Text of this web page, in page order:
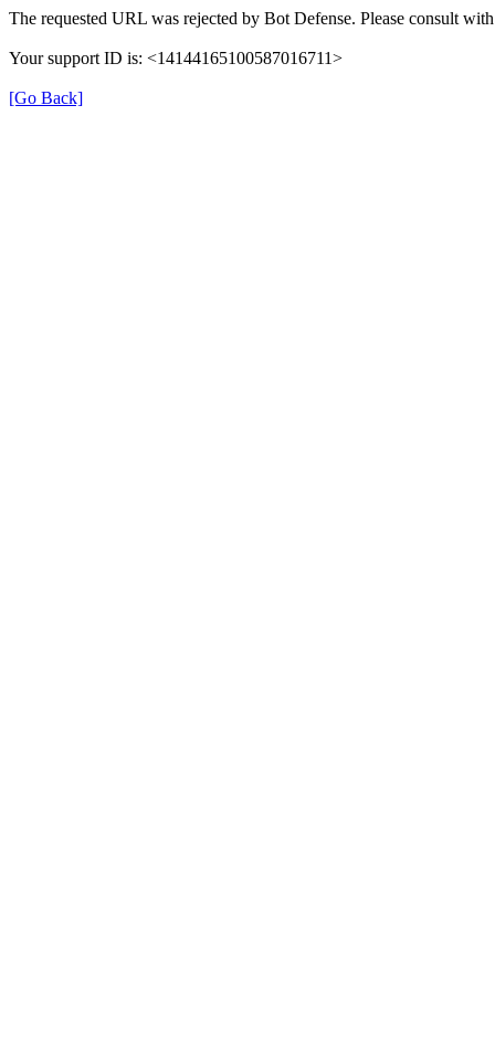
The requested URL was rejected by Bot Defense. Please consult
Your support ID is: <14144165100587016711>
[Go Back]